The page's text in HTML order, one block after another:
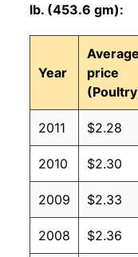
lb. (453.6 gm):
Year
Average
price
2011 $2.28
2010 $2.30
2009 $2.33
2008 $2.36